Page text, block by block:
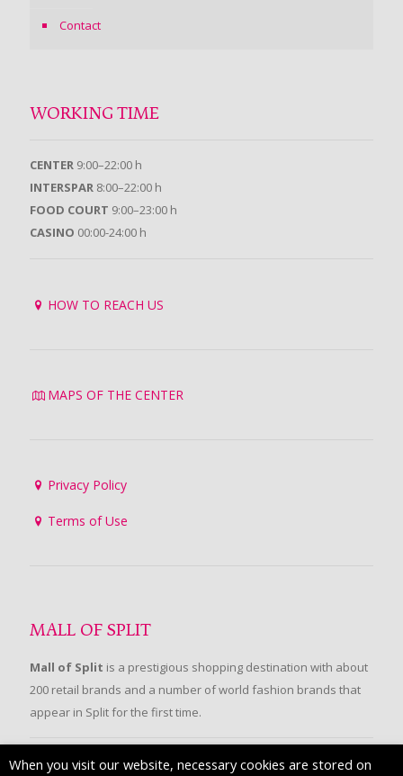
Contact
WORKING TIME
CENTER 9:00–22:00 h
INTERSPAR 8:00–22:00 h
FOOD COURT 9:00–23:00 h
CASINO 00:00-24:00 h
HOW TO REACH US
MAPS OF THE CENTER
Privacy Policy
Terms of Use
MALL OF SPLIT
Mall of Split is a prestigious shopping destination with about
200 retail brands and a number of world fashion brands that
appear in Split for the first time.
When you visit our website, necessary cookies are stored on